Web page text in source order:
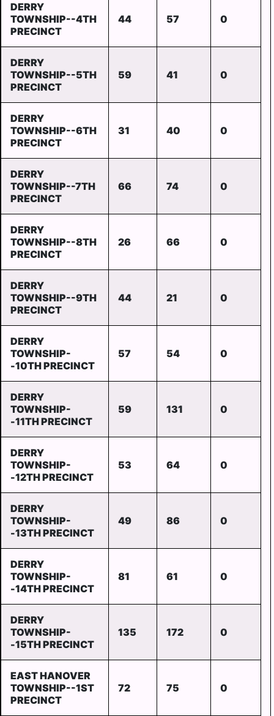
DERRY
TOWNSHIP--4TH
PRECINCT
44 57 0
DERRY
TOWNSHIP--5TH
PRECINCT
59 41 0
DERRY
TOWNSHIP--6TH
PRECINCT
31 40 0
DERRY
TOWNSHIP--7TH
PRECINCT
66 74 0
DERRY
TOWNSHIP--8TH
PRECINCT
26 66 0
DERRY
TOWNSHIP--9TH
PRECINCT
44 21 0
DERRY
TOWNSHIP-
-10TH PRECINCT
57 54 0
DERRY
TOWNSHIP-
-11TH PRECINCT
59 131 0
DERRY
TOWNSHIP-
-12TH PRECINCT
53 64 0
DERRY
TOWNSHIP-
-13TH PRECINCT
49 86 0
DERRY
TOWNSHIP-
-14TH PRECINCT
81 61 0
DERRY
TOWNSHIP-
-15TH PRECINCT
135 172 0
EAST HANOVER
TOWNSHIP--1ST
PRECINCT
72 75 0